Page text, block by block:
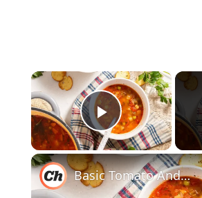
×
Play Video
Basic Tomato And Herb Vegetable Soup Recipe